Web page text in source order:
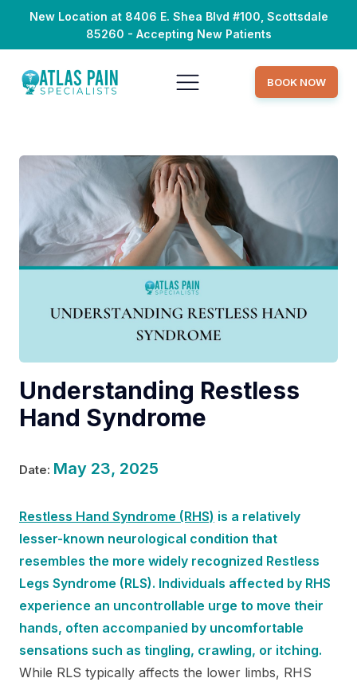
New Location at 8406 E. Shea Blvd #100, Scottsdale
85260 - Accepting New Patients
BOOK NOW
Understanding Restless
Hand Syndrome
Date: May 23, 2025
Restless Hand Syndrome (RHS) is a relatively
lesser-known neurological condition that
resembles the more widely recognized Restless
Legs Syndrome (RLS). Individuals affected by RHS
experience an uncontrollable urge to move their
hands, often accompanied by uncomfortable
sensations such as tingling, crawling, or itching.
While RLS typically affects the lower limbs, RHS